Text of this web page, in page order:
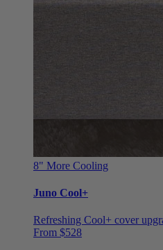
8" More Cooling
Juno Cool+
Refreshing Cool+ cover
From $528